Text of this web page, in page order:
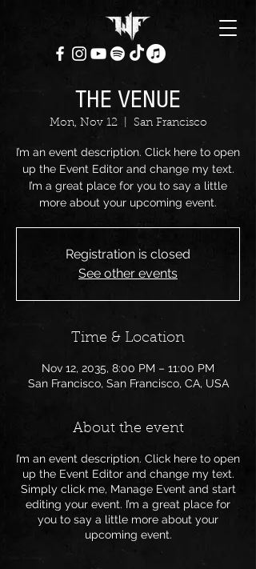
THE VENUE
Mon, Nov 12
  |
San Francisco
I’m an event description. Click here to open
up the Event Editor and change my text.
I’m a great place for you to say a little
more about your upcoming event.
Registration is closed
See other events
Time & Location
Nov 12, 2035, 8:00 PM – 11:00 PM
San Francisco, San Francisco, CA, USA
About the event
I’m an event description. Click here to open
up the Event Editor and change my text.
Simply click me, Manage Event and start
editing your event. I’m a great place for
you to say a little more about your
upcoming event.